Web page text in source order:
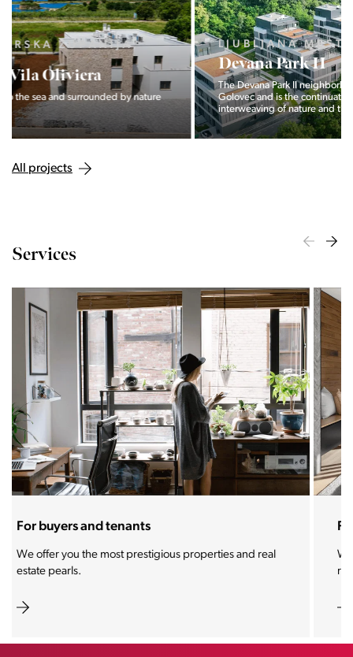
LJUBLJANA MESTO, CENTER
Devana Park II
The Devana Park II neighborhood is located right at the foot of
Golovec and is the continuation of the story of the
interweaving of nature and the city.
All projects
Services
For sellers and landlords
With the Stoja approach, your property will become a
real magnet for buyers.